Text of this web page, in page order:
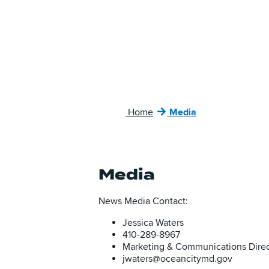
Home Media
Media
News Media Contact:
Jessica Waters
410-289-8967
Marketing & Communications
jwaters@oceancitymd.gov